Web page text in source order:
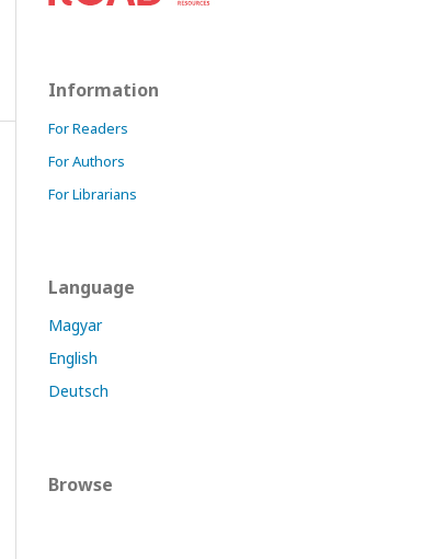
Information
For Readers
For Authors
For Librarians
Language
Magyar
English
Deutsch
Browse